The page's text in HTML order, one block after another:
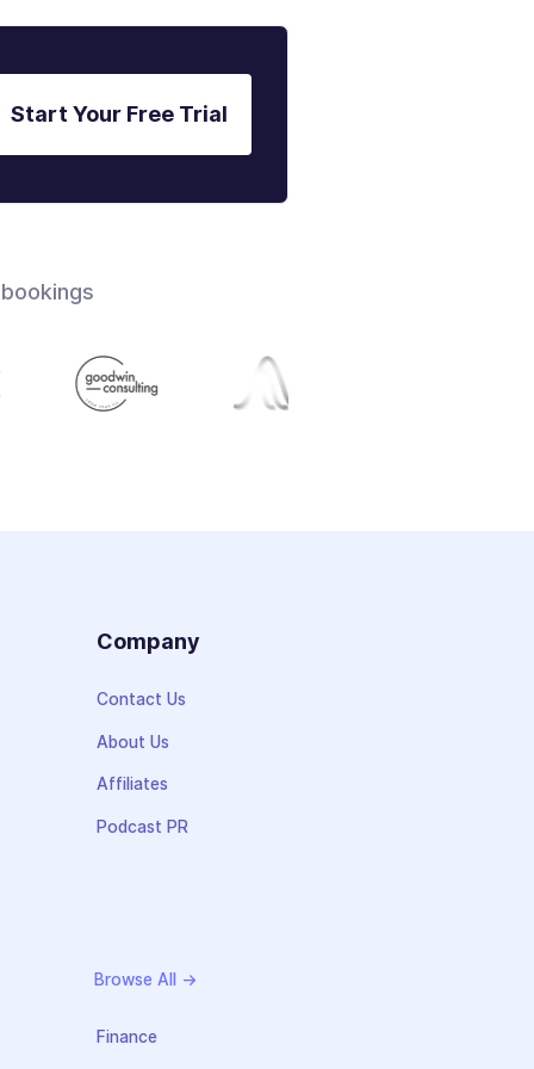
Start Your Free Trial
Company
Contact Us
About Us
Affiliates
Podcast PR
Browse All →
Finance